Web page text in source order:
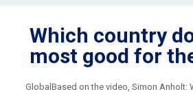
Which country
most good for
Global Based on the video, Simon Anholt: